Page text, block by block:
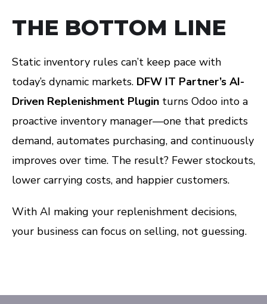
THE BOTTOM LINE
Static inventory rules can’t keep pace with
today’s dynamic markets. DFW IT Partner’s AI-
Driven Replenishment Plugin turns Odoo into a
proactive inventory manager—one that predicts
demand, automates purchasing, and continuously
improves over time. The result? Fewer stockouts,
lower carrying costs, and happier customers.
With AI making your replenishment decisions,
your business can focus on selling, not guessing.